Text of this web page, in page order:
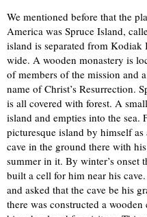
We mentioned before that the
America was Spruce Island,
island is separated from
wide. A wooden monastery is
of members of the mission and
name of Christ’s Resurrection.
is all covered with forest. A
island and empties into the sea.
picturesque island by himself
cave in the ground there with
summer in it. By winter’s onset
built a cell for him near his
and asked that the cave be his
there was constructed a